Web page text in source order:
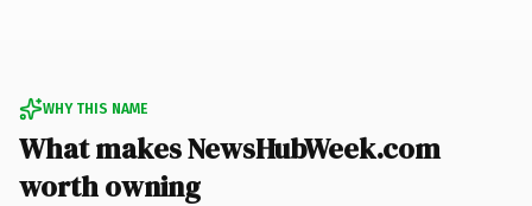
WHY THIS NAME
What makes NewsHubWeek.com
worth owning